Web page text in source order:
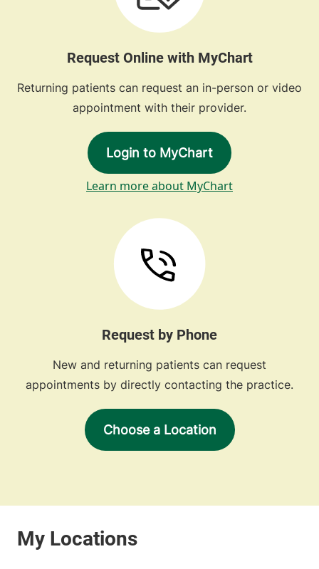
Request Online with MyChart
Returning patients can request an in-person or video
appointment with their provider.
Login to MyChart
Learn more about MyChart
Request by Phone
New and returning patients can request
appointments by directly contacting the practice.
Choose a Location